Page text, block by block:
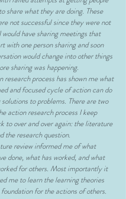
share what they are doing. These
not successful since they were not
would have sharing meetings that
with one person sharing and soon
would change into other things
sharing was happening.
research process has shown me what
and focused cycle of action can do
to problems. There are two
action research process I keep
to over and over again: the literature
the research question.
review informed me of what
done, what has worked, and what
for others. Most importantly it
me to learn the learning theories
foundation for the actions of others.